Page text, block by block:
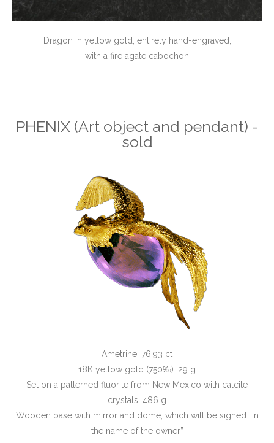
Dragon in yellow gold, entirely hand-engraved,
with a fire agate cabochon
PHENIX (Art object and pendant) -
sold
Ametrine: 76.93 ct
18K yellow gold (750‰): 29 g
Set on a patterned fluorite from New Mexico with calcite
crystals: 486 g
Wooden base with mirror and dome, which will be signed “in
the name of the owner”